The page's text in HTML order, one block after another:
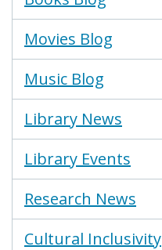
Movies Blog
Music Blog
Library News
Library Events
Research News
Cultural Inclusivity